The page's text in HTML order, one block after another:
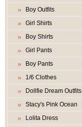
Boy Outfits
Girl Shirts
Boy Shirts
Girl Pants
Boy Pants
1/6 Clothes
Dollfie Dream Outfits
Stacy's Pink Ocean
Lolita Dress